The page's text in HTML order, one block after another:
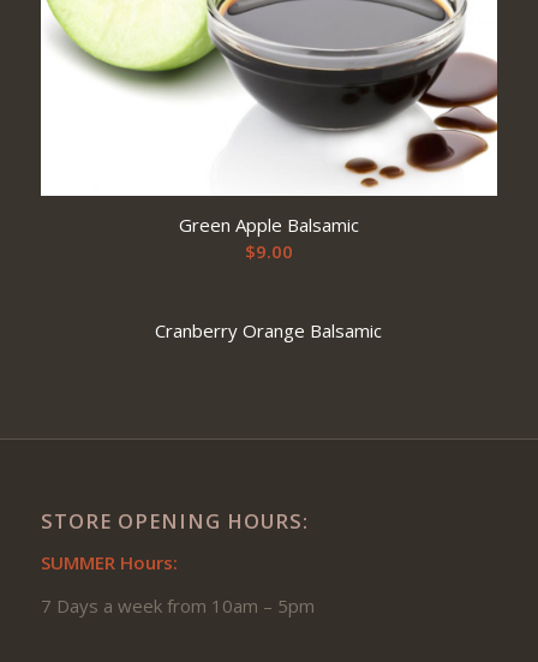
Green Apple Balsamic
$9.00
Cranberry Orange Balsamic
STORE OPENING HOURS:
SUMMER Hours:
7 Days a week from 10am – 5pm